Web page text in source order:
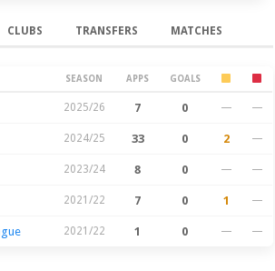
CLUBS TRANSFERS MATCHES
SEASON APPS GOALS
2025/26 7 0 — —
2024/25 33 0 2 —
2023/24 8 0 — —
2021/22 7 0 1 —
2021/22 1 0 — —